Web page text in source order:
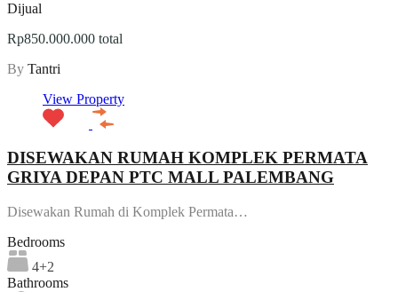
Dijual
Rp850.000.000 total
By Tantri
View Property
DISEWAKAN RUMAH KOMPLEK PERMATA
GRIYA DEPAN PTC MALL PALEMBANG
Disewakan Rumah di Komplek Permata…
Bedrooms
4+2
Bathrooms